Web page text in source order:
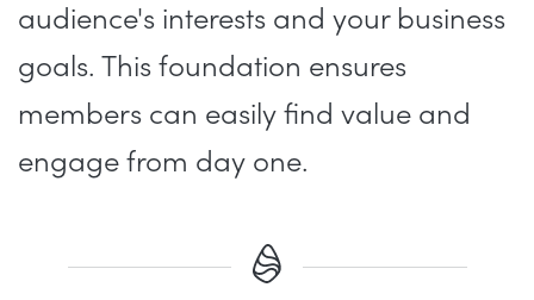
audience's interests and your business
goals. This foundation ensures
members can easily find value and
engage from day one.